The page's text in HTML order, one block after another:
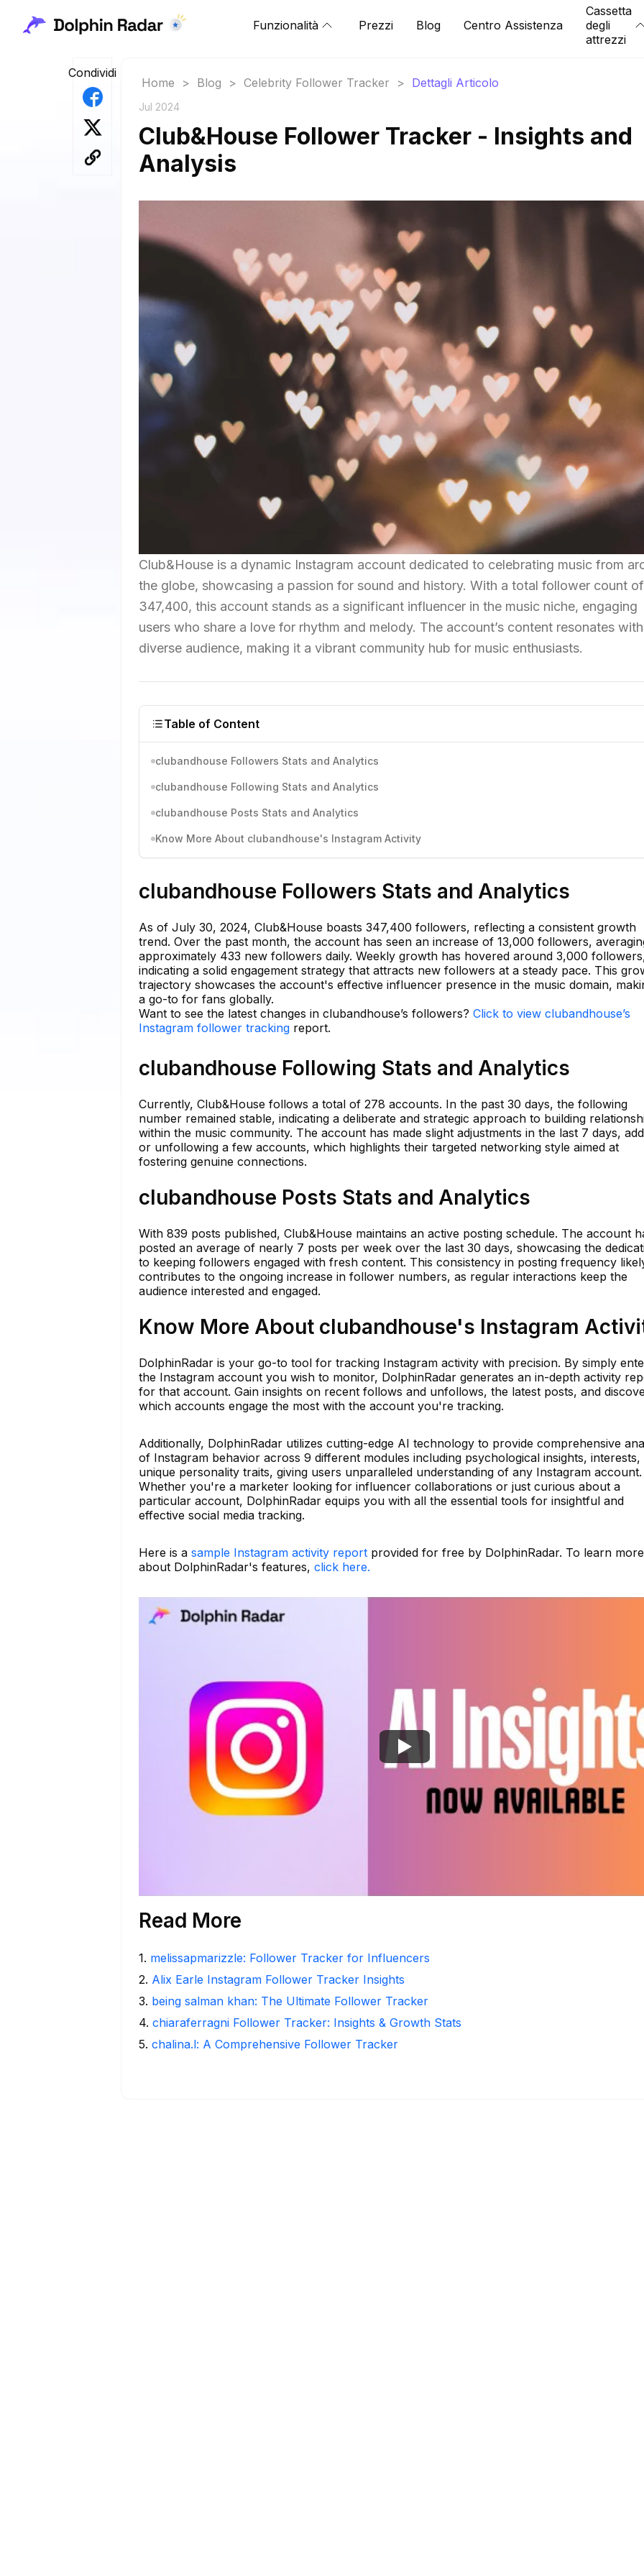
Funzionalità Prezzi Blog Centro Assistenza
Cassetta
degli
attrezzi
Condividi
Home > Blog > Celebrity Follower Tracker > Dettagli Articolo
Jul 2024
Club&House Follower Tracker - Insights and
Analysis
Club&House is a dynamic Instagram account dedicated to celebrating music from
the globe, showcasing a passion for sound and history. With a total follower count of
347,400, this account stands as a significant influencer in the music niche, engaging
users who share a love for rhythm and melody. The account’s content resonates
diverse audience, making it a vibrant community hub for music enthusiasts.
Table of Content
clubandhouse Followers Stats and Analytics
clubandhouse Following Stats and Analytics
clubandhouse Posts Stats and Analytics
Know More About clubandhouse's Instagram Activity
clubandhouse Followers Stats and Analytics
As of July 30, 2024, Club&House boasts 347,400 followers, reflecting a consistent growth
trend. Over the past month, the account has seen an increase of 13,000 followers,
approximately 433 new followers daily. Weekly growth has hovered around 3,000
indicating a solid engagement strategy that attracts new followers at a steady pace. This
trajectory showcases the account's effective influencer presence in the music domain,
a go-to for fans globally.
Want to see the latest changes in clubandhouse’s followers? Click to view clubandhouse’s
Instagram follower tracking report.
clubandhouse Following Stats and Analytics
Currently, Club&House follows a total of 278 accounts. In the past 30 days, the following
number remained stable, indicating a deliberate and strategic approach to building
within the music community. The account has made slight adjustments in the last 7 days,
or unfollowing a few accounts, which highlights their targeted networking style aimed at
fostering genuine connections.
clubandhouse Posts Stats and Analytics
With 839 posts published, Club&House maintains an active posting schedule. The account
posted an average of nearly 7 posts per week over the last 30 days, showcasing the
to keeping followers engaged with fresh content. This consistency in posting frequency
contributes to the ongoing increase in follower numbers, as regular interactions keep the
audience interested and engaged.
Know More About clubandhouse's Instagram
DolphinRadar is your go-to tool for tracking Instagram activity with precision. By simply
the Instagram account you wish to monitor, DolphinRadar generates an in-depth activity
for that account. Gain insights on recent follows and unfollows, the latest posts, and
which accounts engage the most with the account you're tracking.
Additionally, DolphinRadar utilizes cutting-edge AI technology to provide comprehensive
of Instagram behavior across 9 different modules including psychological insights, interests,
unique personality traits, giving users unparalleled understanding of any Instagram account.
Whether you're a marketer looking for influencer collaborations or just curious about a
particular account, DolphinRadar equips you with all the essential tools for insightful and
effective social media tracking.
Here is a sample Instagram activity report provided for free by DolphinRadar. To learn more
about DolphinRadar's features, click here.
Read More
1. melissapmarizzle: Follower Tracker for Influencers
2. Alix Earle Instagram Follower Tracker Insights
3. being salman khan: The Ultimate Follower Tracker
4. chiaraferragni Follower Tracker: Insights & Growth Stats
5. chalina.l: A Comprehensive Follower Tracker